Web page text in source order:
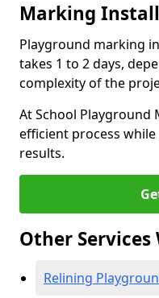
Marking
Playground marking
takes 1 to 2 days,
complexity of the
At School Playground
efficient process
results.
Other Services
Relining